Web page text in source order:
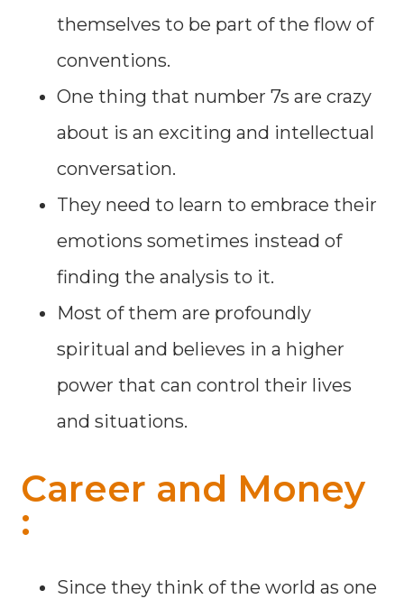
themselves to be part of the flow of
conventions.
One thing that number 7s are crazy
about is an exciting and intellectual
conversation.
They need to learn to embrace their
emotions sometimes instead of
finding the analysis to it.
Most of them are profoundly
spiritual and believes in a higher
power that can control their lives
and situations.
Career and Money
:
Since they think of the world as one